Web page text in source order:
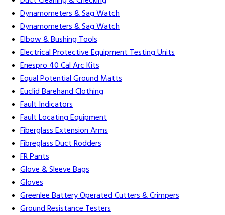
Dynamometers & Sag Watch
Dynamometers & Sag Watch
Elbow & Bushing Tools
Electrical Protective Equipment Testing Units
Enespro 40 Cal Arc Kits
Equal Potential Ground Matts
Euclid Barehand Clothing
Fault Indicators
Fault Locating Equipment
Fiberglass Extension Arms
Fibreglass Duct Rodders
FR Pants
Glove & Sleeve Bags
Gloves
Greenlee Battery Operated Cutters & Crimpers
Ground Resistance Testers